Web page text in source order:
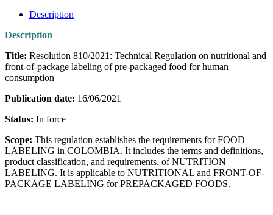
Description
Description
Title: Resolution 810/2021: Technical Regulation on nutritional and
front-of-package labeling of pre-packaged food for human
consumption
Publication date: 16/06/2021
Status: In force
Scope: This regulation establishes the requirements for FOOD
LABELING in COLOMBIA. It includes the terms and definitions,
product classification, and requirements, of NUTRITION
LABELING. It is applicable to NUTRITIONAL and FRONT-OF-
PACKAGE LABELING for PREPACKAGED FOODS.